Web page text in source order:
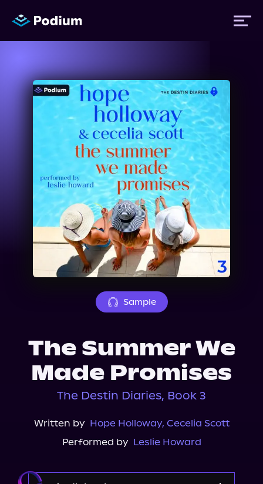
Titles
Performers
News
About Us
Sample
The Summer We
Made Promises
The Destin Diaries, Book 3
Written by Hope Holloway, Cecelia Scott
Performed by Leslie Howard